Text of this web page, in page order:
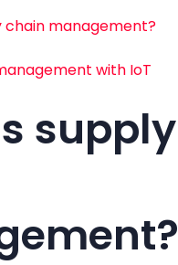
chain management?
with IoT
supply